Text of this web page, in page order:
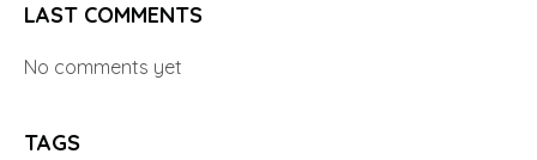
LAST COMMENTS
No comments yet
TAGS